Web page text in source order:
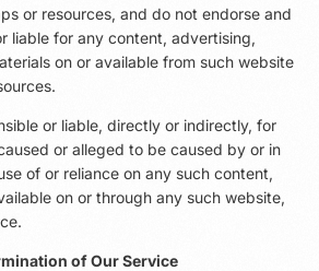
or resources, and do not endorse and
liable for any content, advertising,
on or available from such website
or liable, directly or indirectly, for
or alleged to be caused by or in
of or reliance on any such content,
on or through any such website,
of Our Service